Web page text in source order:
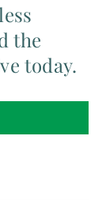
the
today.